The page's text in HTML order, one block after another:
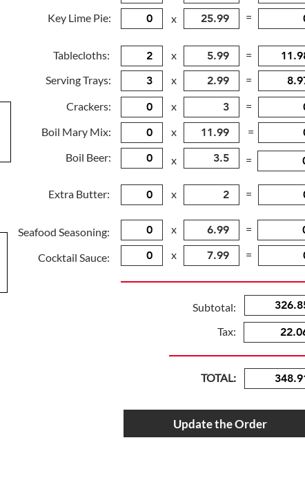
Key Lime Pie:
Tablecloths:
Serving Trays:
Crackers:
Boil Mary Mix:
Boil Beer:
Extra Butter:
Seafood Seasoning:
Cocktail Sauce:
x =
x
=
x
=
x
=
x =
x =
x =
x
=
x
=
Subtotal:
Tax:
TOTAL:
Update the Order